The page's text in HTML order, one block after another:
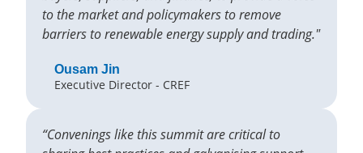
to the market and policymakers to remove
barriers to renewable energy supply and trading."
Ousam Jin
Executive Director - CREF
“Convenings like this summit are critical to